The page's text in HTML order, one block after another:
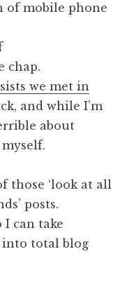
mobile phone
chap.
we met in
and while I’m
about
those ‘look at all
posts.
I can take
into total blog